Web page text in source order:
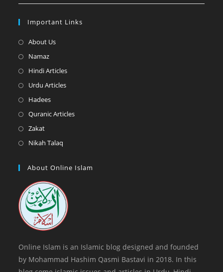
Important Links
About UsOpens
a
NamazOpens
in
Hindi ArticlesOpens
Urdu ArticlesOpens
a
HadeesOpens
in
Quranic ArticlesOpens
tab
ZakatOpens
in
new
Nikah Talaq
a
tab
About Online Islam
Online Islam is an Islamic blog designed and founded
by Mohammad Hashim Qasmi Bastavi in 2018. In this